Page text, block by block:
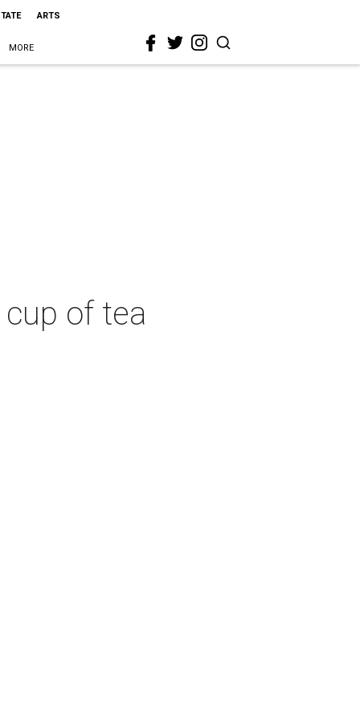
ARTS
MORE
of tea